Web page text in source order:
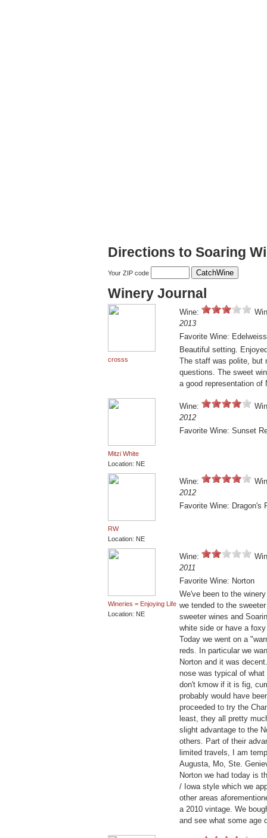
Directions to Soaring
Your ZIP code
Winery Journal
crosss
Wine:
2013
Favorite Wine: Edelweiss
Beautiful setting.
The staff was polite, but
questions. The sweet
a good representation of
Mitzi White
Location: NE
Wine:
2012
Favorite Wine: Sunset
RW
Location: NE
Wine:
2012
Favorite Wine: Dragon's
Wineries = Enjoying Life
Location: NE
Wine:
2011
Favorite Wine: Norton
We've been to the
we tended to the
sweeter wines and
white side or have a
Today we went on a
reds. In particular we
Norton and it was
nose was typical of
don't kmow if it is fig,
probably would have
proceeded to try the
least, they all pretty
slight advantage to the
others. Part of their
limited travels, I am
Augusta, Mo, Ste.
Norton we had today is
/ Iowa style which we
other areas
a 2010 vintage. We
and see what some age